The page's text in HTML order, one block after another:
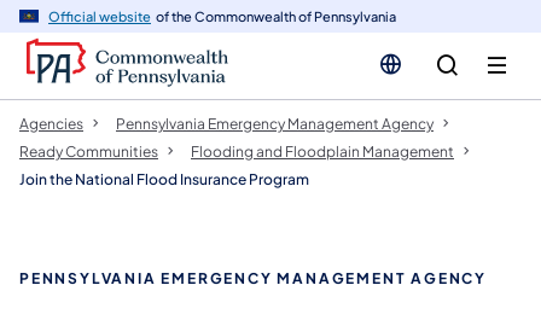
Official website of the Commonwealth of Pennsylvania
Agencies
Pennsylvania Emergency Management Agency
Ready Communities
Flooding and Floodplain Management
Join the National Flood Insurance Program
PENNSYLVANIA EMERGENCY MANAGEMENT AGENCY